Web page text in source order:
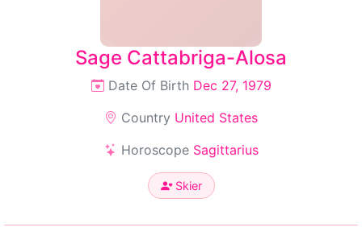
Sage Cattabriga-Alosa
Date Of Birth Dec 27, 1979
Country United States
Horoscope Sagittarius
Skier